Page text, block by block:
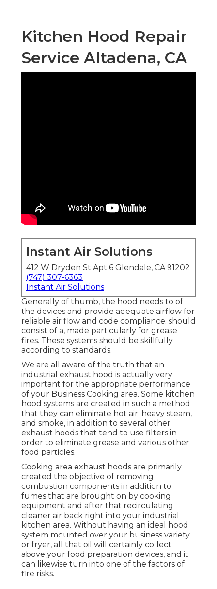
Kitchen Hood Repair
Service Altadena, CA
Instant Air Solutions
412 W Dryden St Apt 6 Glendale, CA 91202
(747) 307-6363
Instant Air Solutions
Generally of thumb, the hood needs to of
the devices and provide adequate airflow for
reliable air flow and code compliance. should
consist of a, made particularly for grease
fires. These systems should be skillfully
according to standards.
We are all aware of the truth that an
industrial exhaust hood is actually very
important for the appropriate performance
of your Business Cooking area. Some kitchen
hood systems are created in such a method
that they can eliminate hot air, heavy steam,
and smoke, in addition to several other
exhaust hoods that tend to use filters in
order to eliminate grease and various other
food particles.
Cooking area exhaust hoods are primarily
created the objective of removing
combustion components in addition to
fumes that are brought on by cooking
equipment and after that recirculating
cleaner air back right into your industrial
kitchen area. Without having an ideal hood
system mounted over your business variety
or fryer, all that oil will certainly collect
above your food preparation devices, and it
can likewise turn into one of the factors of
fire risks.